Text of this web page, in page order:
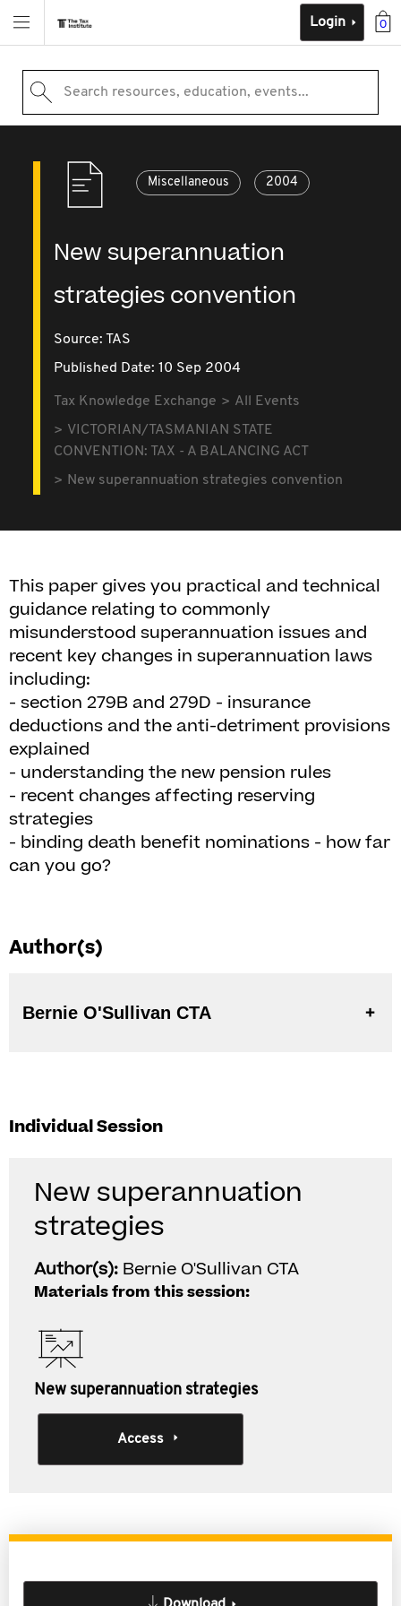
0
Login
Search resources, education, events...
Miscellaneous 2004
New superannuation
strategies convention
Source: TAS
Published Date: 10 Sep 2004
Tax Knowledge Exchange
All Events
VICTORIAN/TASMANIAN STATE
CONVENTION: TAX - A BALANCING ACT
New superannuation strategies convention
This paper gives you practical and technical
guidance relating to commonly
misunderstood superannuation issues and
recent key changes in superannuation laws
including:
- section 279B and 279D - insurance
deductions and the anti-detriment provisions
explained
- understanding the new pension rules
- recent changes affecting reserving
strategies
- binding death benefit nominations - how far
can you go?
Author(s)
Bernie O'Sullivan CTA
Individual Session
New superannuation
strategies
Author(s): Bernie O'Sullivan CTA
Materials from this session:
New superannuation strategies
Access